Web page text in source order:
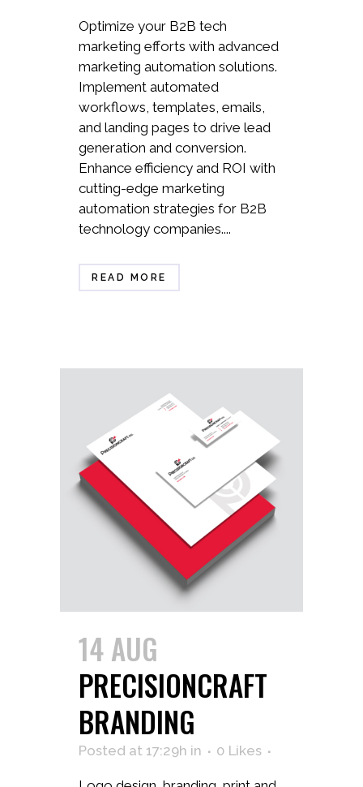
Optimize your B2B tech
marketing efforts with advanced
marketing automation solutions.
Implement automated
workflows, templates, emails,
and landing pages to drive lead
generation and conversion.
Enhance efficiency and ROI with
cutting-edge marketing
automation strategies for B2B
technology companies....
READ MORE
14 AUG
PRECISIONCRAFT
BRANDING
Posted at 17:29h in 0 Likes